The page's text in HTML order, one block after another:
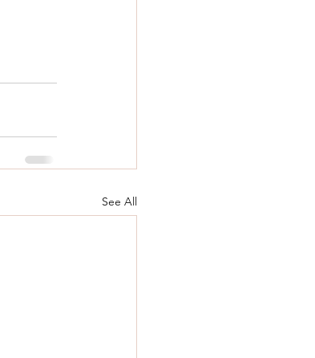
See All